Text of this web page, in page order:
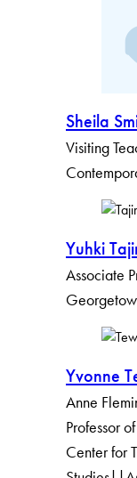
Sheila
Visiting
Yuhki
Associate
Yvonne
Anne
Professor
Center for